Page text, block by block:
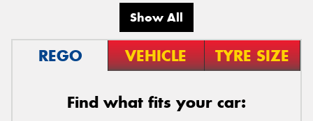
Show All
REGO VEHICLE TYRE SIZE
Find what fits your car: